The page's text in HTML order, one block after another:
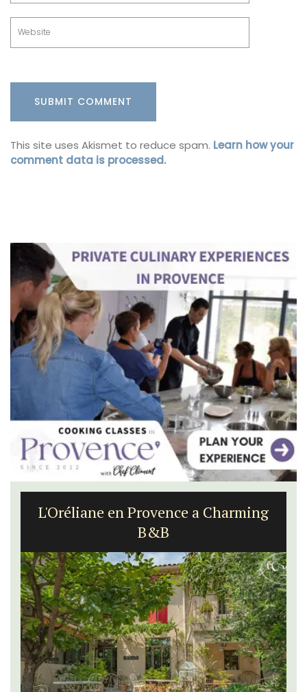
This site uses Akismet to reduce spam. Learn how your
comment data is processed.
L'Oréliane en Provence a Charming
B&B